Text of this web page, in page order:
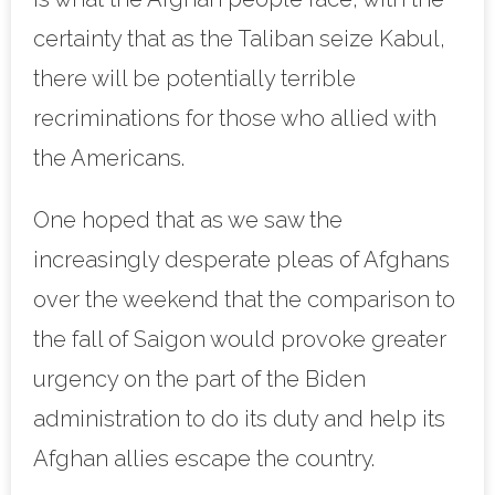
certainty that as the Taliban seize Kabul,
there will be potentially terrible
recriminations for those who allied with
the Americans.
One hoped that as we saw the
increasingly desperate pleas of Afghans
over the weekend that the comparison to
the fall of Saigon would provoke greater
urgency on the part of the Biden
administration to do its duty and help its
Afghan allies escape the country.